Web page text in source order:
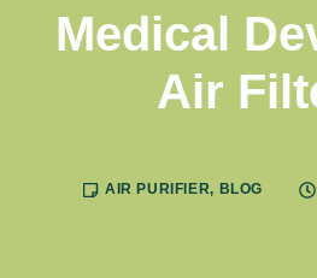
Medical
Air
AIR PURIFIER, BLOG